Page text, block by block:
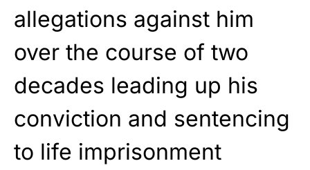
allegations against him
over the course of two
decades leading up his
conviction and sentencing
to life imprisonment